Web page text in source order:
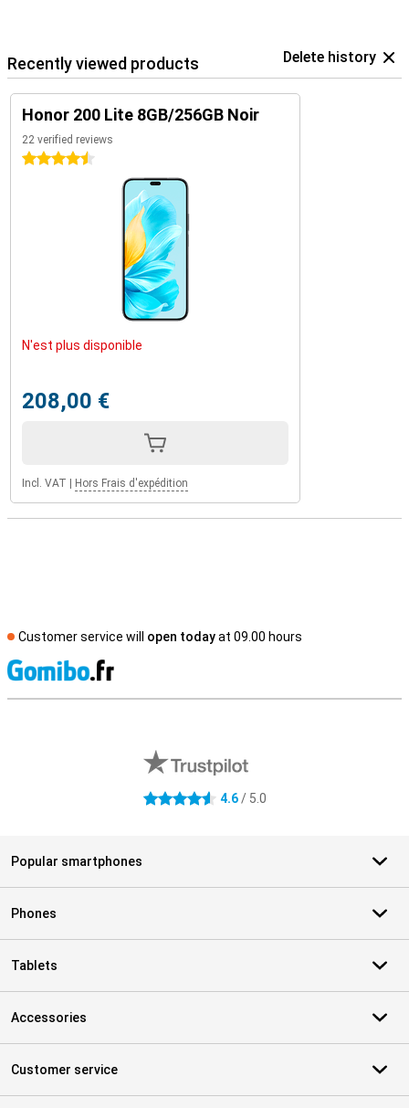
Recently viewed products Delete history
Honor 200 Lite 8GB/256GB Noir
22 verified reviews
4.5 stars
N'est plus disponible
208,00 €
Incl. VAT Hors Frais d'expédition
Customer service will open todayat 09.00 hours
4.6 stars 4.6/ 5.0
Popular smartphones
Phones
Tablets
Accessories
Customer service